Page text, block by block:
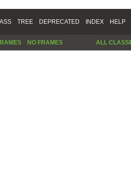
TREE DEPRECATED INDEX HELP
NO FRAMES ALL